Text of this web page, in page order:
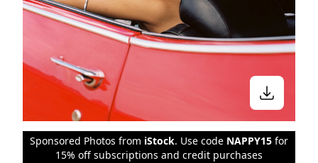
Sponsored Photos from iStock. Use code NAPPY15 for
15% off subscriptions and credit purchases